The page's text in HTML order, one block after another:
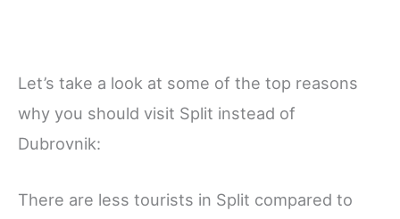
Let’s take a look at some of the top reasons
why you should visit Split instead of
Dubrovnik:
There are less tourists in Split compared to